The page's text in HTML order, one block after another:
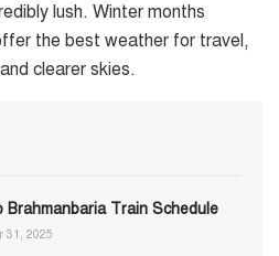
lush. Winter months
the best weather for travel,
clearer skies.
Brahmanbaria Train Schedule
31, 2025